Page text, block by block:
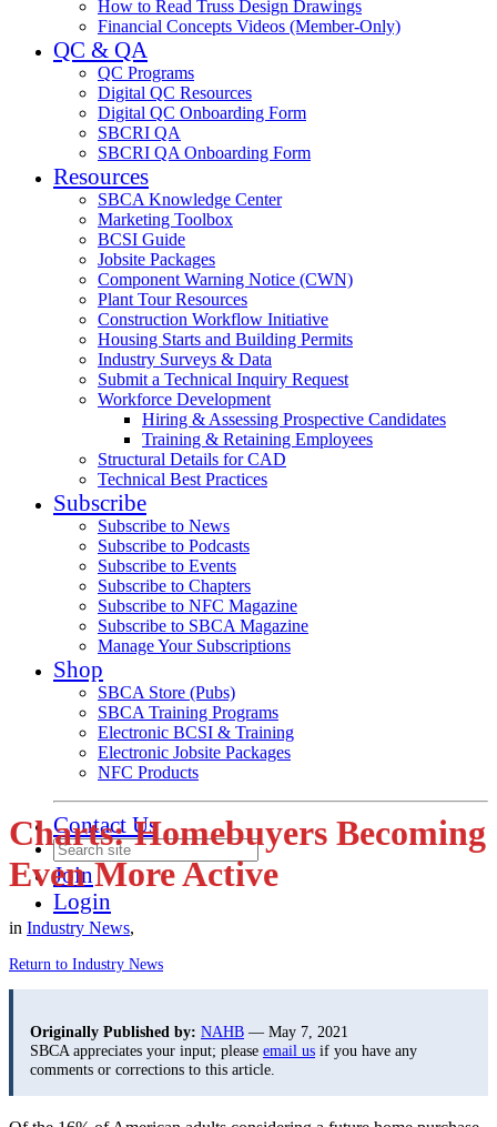
How to Read Truss Design Drawings
Financial Concepts Videos (Member-Only)
QC & QA
QC Programs
Digital QC Resources
Digital QC Onboarding Form
SBCRI QA
SBCRI QA Onboarding Form
Resources
SBCA Knowledge Center
Marketing Toolbox
BCSI Guide
Jobsite Packages
Component Warning Notice (CWN)
Plant Tour Resources
Construction Workflow Initiative
Housing Starts and Building Permits
Industry Surveys & Data
Submit a Technical Inquiry Request
Workforce Development
Hiring & Assessing Prospective Candidates
Training & Retaining Employees
Structural Details for CAD
Technical Best Practices
Subscribe
Subscribe to News
Subscribe to Podcasts
Subscribe to Events
Subscribe to Chapters
Subscribe to NFC Magazine
Subscribe to SBCA Magazine
Manage Your Subscriptions
Shop
SBCA Store (Pubs)
SBCA Training Programs
Electronic BCSI & Training
Electronic Jobsite Packages
NFC Products
Contact Us
Join
Login
Charts: Homebuyers Becoming
Even More Active
in Industry News,
Return to Industry News
Originally Published by: NAHB — May 7, 2021
SBCA appreciates your input; please email us if you have any
comments or corrections to this article.